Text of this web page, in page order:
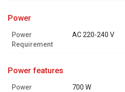
power
Power
Requirement
AC 220-240 V
power features
Power
700 W